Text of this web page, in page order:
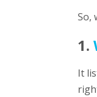
So,
1.
It